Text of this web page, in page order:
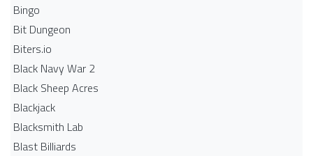
Bingo
Bit Dungeon
Biters.io
Black Navy War 2
Black Sheep Acres
Blackjack
Blacksmith Lab
Blast Billiards